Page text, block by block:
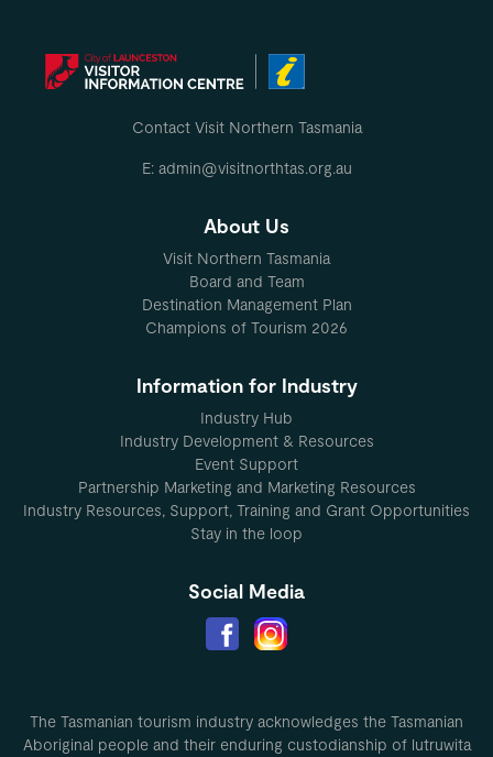
Contact Visit Northern Tasmania
E: admin@visitnorthtas.org.au
About Us
Visit Northern Tasmania
Board and Team
Destination Management Plan
Champions of Tourism 2026
Information for Industry
Industry Hub
Industry Development & Resources
Event Support
Partnership Marketing and Marketing Resources
Industry Resources, Support, Training and Grant Opportunities
Stay in the loop
Social Media
The Tasmanian tourism industry acknowledges the Tasmanian
Aboriginal people and their enduring custodianship of lutruwita